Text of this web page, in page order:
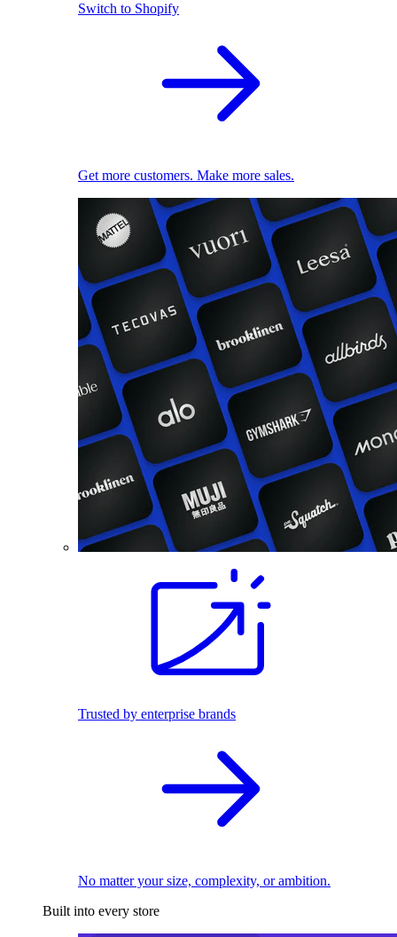
Switch to Shopify
Get more customers. Make more sales.
Trusted by enterprise brands
No matter your size, complexity, or ambition.
Built into every store